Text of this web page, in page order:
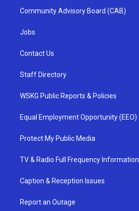
Community Advisory Board (CAB)
Jobs
Contact Us
Staff Directory
WSKG Public Reports & Policies
Equal Employment Opportunity (EEO)
Protect My Public Media
TV & Radio Full Frequency Information
Caption & Reception Issues
Report an Outage